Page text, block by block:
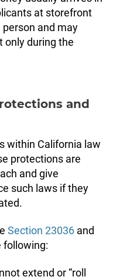
at storefront
and may
only during the
and
within California law
protections are
and give
such laws if they
Section 23036 and
following:
extend or “roll